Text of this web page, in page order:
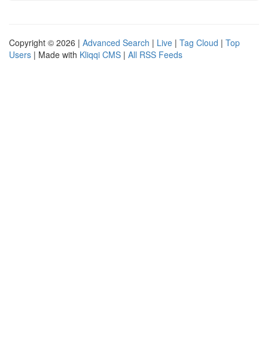
Copyright © 2026 | Advanced Search | Live | Tag Cloud | Top
Users | Made with Kliqqi CMS | All RSS Feeds